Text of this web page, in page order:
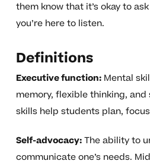
them know that it’s okay to
you’re here to listen.
Definitions
Executive function:Mental
memory, flexible thinking,
skills help students plan,
Self-advocacy:The ability to
communicate one’s needs.